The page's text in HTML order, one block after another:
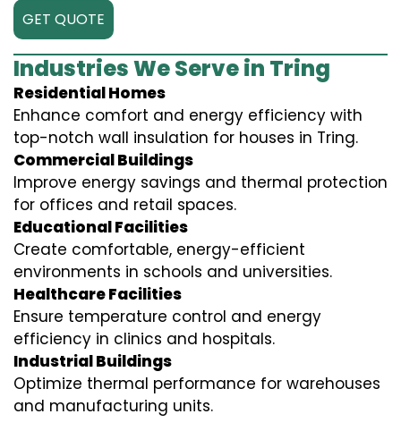
GET QUOTE
Industries We Serve in Tring
Residential Homes
Enhance comfort and energy efficiency with
top-notch wall insulation for houses in Tring.
Commercial Buildings
Improve energy savings and thermal protection
for offices and retail spaces.
Educational Facilities
Create comfortable, energy-efficient
environments in schools and universities.
Healthcare Facilities
Ensure temperature control and energy
efficiency in clinics and hospitals.
Industrial Buildings
Optimize thermal performance for warehouses
and manufacturing units.